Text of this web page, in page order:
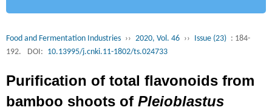
Food and Fermentation Industries ›› 2020, Vol. 46 ›› Issue (23) : 184-
192.
DOI: 10.13995/j.cnki.11-1802/ts.024733
Purification of total flavonoids from
bamboo shoots of Pleioblastus